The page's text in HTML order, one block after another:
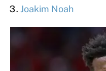
Joakim Noah